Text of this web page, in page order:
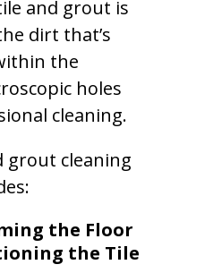
and grout is
dirt that’s
the
holes
cleaning.
grout cleaning
the Floor
the Tile